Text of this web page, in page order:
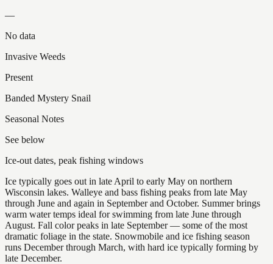
—
No data
Invasive Weeds
Present
Banded Mystery Snail
Seasonal Notes
See below
Ice-out dates, peak fishing windows
Ice typically goes out in late April to early May on northern
Wisconsin lakes. Walleye and bass fishing peaks from late May
through June and again in September and October. Summer brings
warm water temps ideal for swimming from late June through
August. Fall color peaks in late September — some of the most
dramatic foliage in the state. Snowmobile and ice fishing season
runs December through March, with hard ice typically forming by
late December.